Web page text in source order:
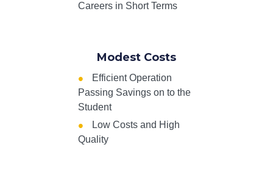
Careers in Short Terms
Modest Costs
Efficient Operation
Passing Savings on to the
Student
Low Costs and High
Quality